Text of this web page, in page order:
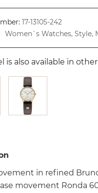
17-13105-242
Women`s Watches, Style,
is also available in
in refined
movement Ronda